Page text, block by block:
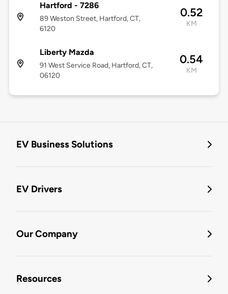
Hartford - 7286
89 Weston Street, Hartford, CT,
6120
0.52
KM
Liberty Mazda
91 West Service Road, Hartford, CT,
06120
0.54
KM
EV Business Solutions
EV Drivers
Our Company
Resources